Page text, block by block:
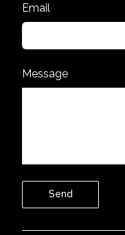
Email
Message
Send